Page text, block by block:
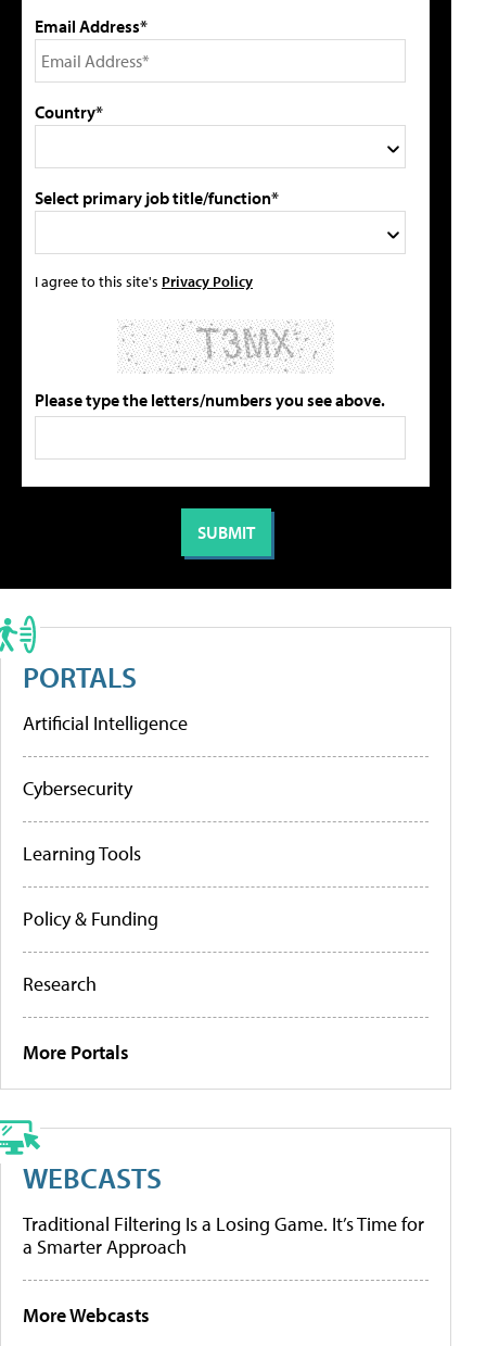
Email Address*
Country*
Select primary job title/function*
I agree to this site's Privacy Policy
Please type the letters/numbers you see above.
PORTALS
Artificial Intelligence
Cybersecurity
Learning Tools
Policy & Funding
Research
More Portals
WEBCASTS
Traditional Filtering Is a Losing Game. It’s Time for
a Smarter Approach
More Webcasts